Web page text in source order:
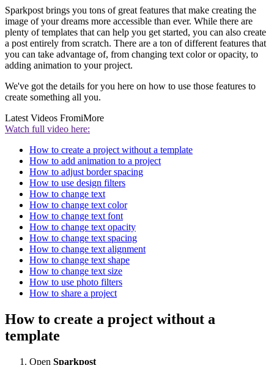
Sparkpost brings you tons of great features that make creating the
image of your dreams more accessible than ever. While there are
plenty of templates that can help you get started, you can also create
a post entirely from scratch. There are a ton of different features that
you can take advantage of, from changing text color or opacity, to
adding animation to your project.
We've got the details for you here on how to use those features to
create something all you.
Latest Videos FromiMore
Watch full video here:
How to create a project without a template
How to add animation to a project
How to adjust border spacing
How to use design filters
How to change text
How to change text color
How to change text font
How to change text opacity
How to change text spacing
How to change text alignment
How to change text shape
How to change text size
How to use photo filters
How to share a project
How to create a project without a
template
Open Sparkpost